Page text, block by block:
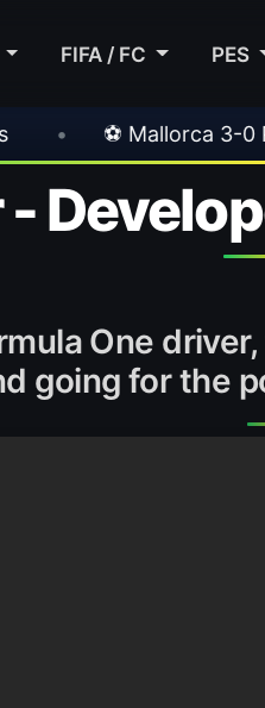
FIFA / FC PES
3-0 PSG • ⚽
-
One
going for the